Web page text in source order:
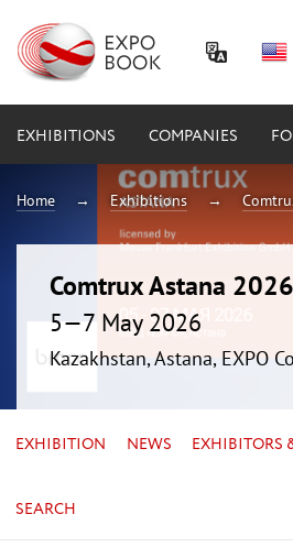
EXHIBITIONS COMPANIES
Home Exhibitions
Comtrux Astana 2026
5—7 May 2026
Kazakhstan, Astana, EXPO
EXHIBITION NEWS EXHIBITORS
SEARCH